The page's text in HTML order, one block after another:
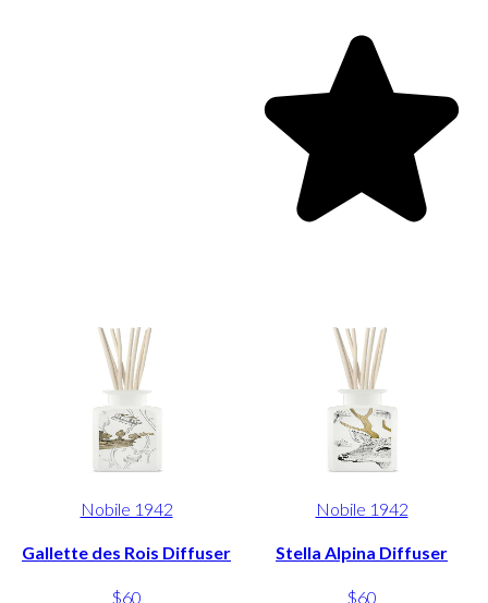
Nobile 1942
Gallette des Rois Diffuser
$60
Nobile 1942
Stella Alpina Diffuser
$60